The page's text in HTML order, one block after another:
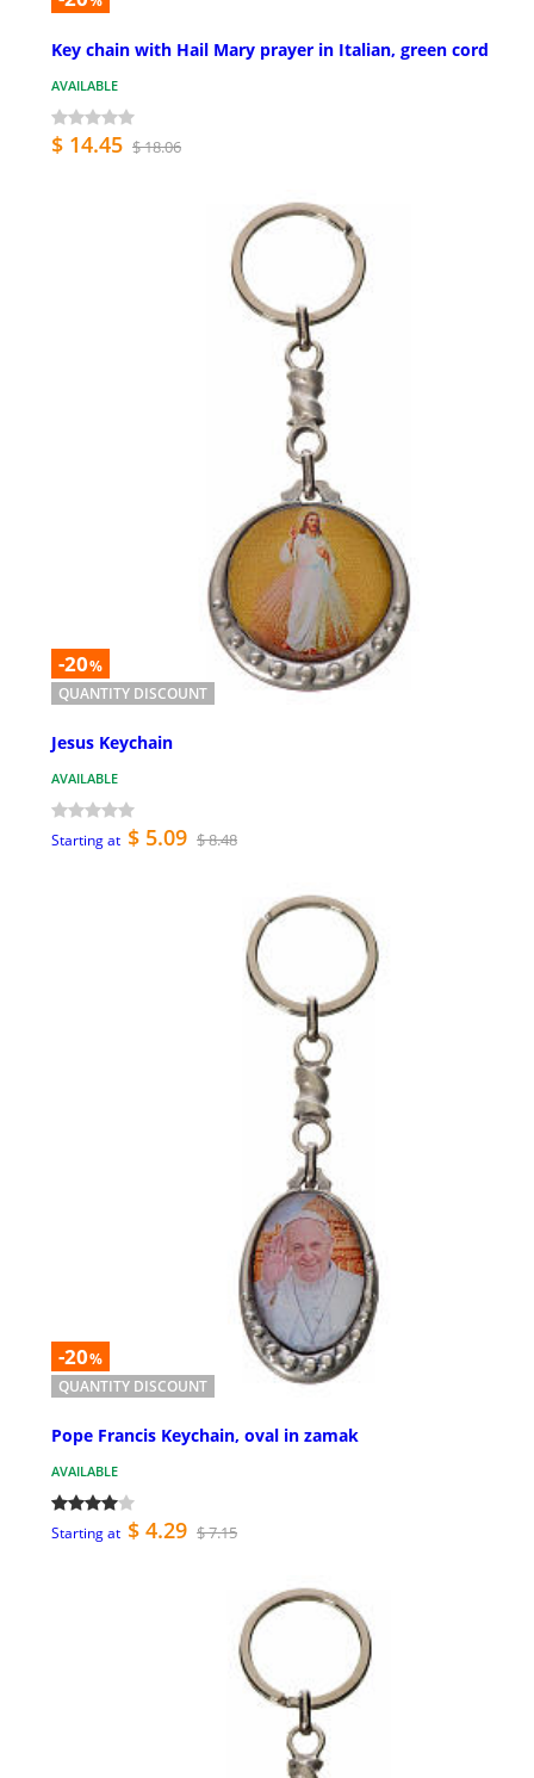
Key chain with Hail Mary prayer in Italian, green cord
AVAILABLE
$ 14.45 $ 18.06
-20%
QUANTITY DISCOUNT
Jesus Keychain
AVAILABLE
Starting at $ 5.09 $ 8.48
-20%
QUANTITY DISCOUNT
Pope Francis Keychain, oval in zamak
AVAILABLE
Starting at $ 4.29 $ 7.15